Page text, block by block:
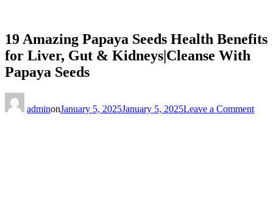
19 Amazing Papaya Seeds Health Benefits
for Liver, Gut & Kidneys|Cleanse With
Papaya Seeds
adminonJanuary 5, 2025January 5, 2025Leave a Comment19